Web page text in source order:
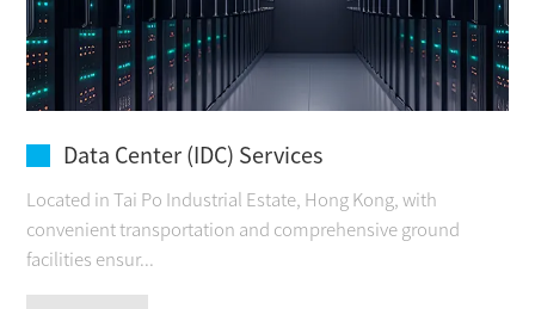
Data Center (IDC) Services
Located in Tai Po Industrial Estate, Hong Kong, with
convenient transportation and comprehensive ground
facilities ensur...